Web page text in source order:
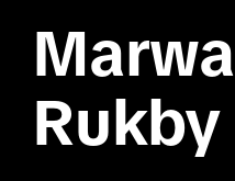
Rukby